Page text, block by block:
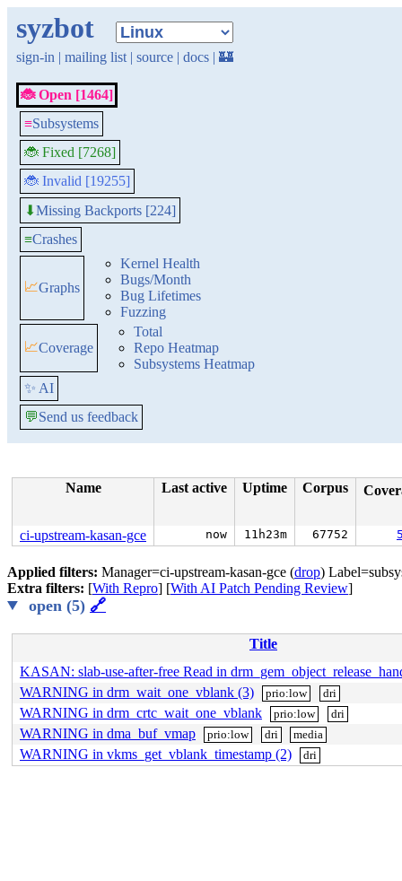
syzbot
sign-in | mailing list | source | docs | 🏰
🐞 Open [1464]
≡Subsystems
🐞 Fixed [7268]
🐞 Invalid [19255]
⬇Missing Backports [224]
≡Crashes
📈Graphs
Kernel Health
Bugs/Month
Bug Lifetimes
Fuzzing
📈Coverage
Total
Repo Heatmap
Subsystems Heatmap
✨ AI
💬Send us feedback
Name Last active Uptime Corpus
ci-upstream-kasan-gce now 11h23m 67752
Applied filters: Manager=ci-upstream-kasan-gce (drop)
Extra filters: [With Repro] [With AI Patch Pending Review]
open (5) 🔗
Title
KASAN: slab-use-after-free Read in
WARNING in drm_wait_one_vblank (3)
prio:low dri
WARNING in drm_crtc_wait_one_vblank prio:low dri
WARNING in dma_buf_vmap prio:low dri media
WARNING in vkms_get_vblank_timestamp (2) dri